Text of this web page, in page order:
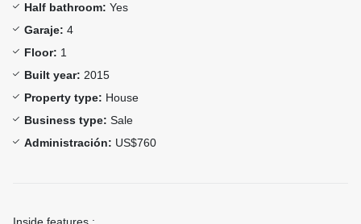
Half bathroom: Yes
Garaje: 4
Floor: 1
Built year: 2015
Property type: House
Business type: Sale
Administración: US$760